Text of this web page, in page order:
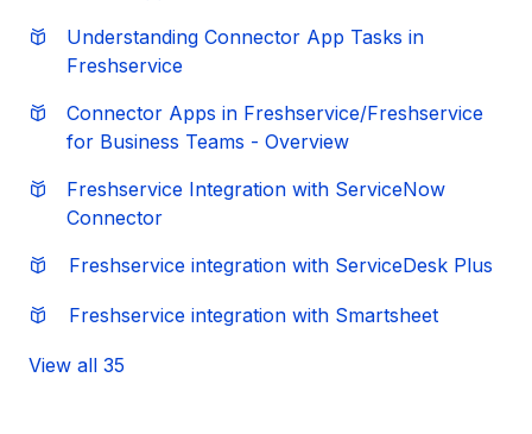
Understanding Connector App Tasks in
Freshservice
Connector Apps in Freshservice/Freshservice
for Business Teams - Overview
Freshservice Integration with ServiceNow
Connector
Freshservice integration with ServiceDesk Plus
Freshservice integration with Smartsheet
View all 35